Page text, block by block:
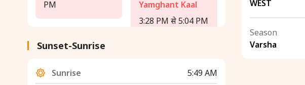
PM
Yamghant Kaal
3:28 PM से 5:04 PM
Sunset-Sunrise
Sunrise
5:49 AM
WEST
Season
Varsha